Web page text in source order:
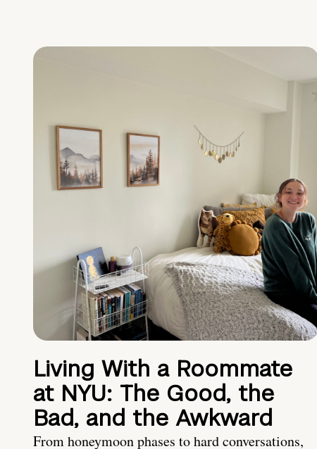
Living With a Roommate
at NYU: The Good, the
Bad, and the Awkward
From honeymoon phases to hard conversations,